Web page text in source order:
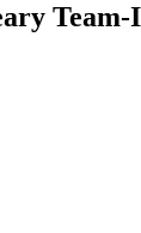
Team-